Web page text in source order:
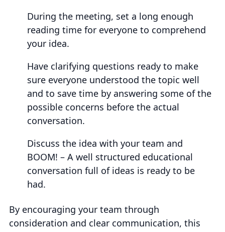
During the meeting, set a long enough
reading time for everyone to comprehend
your idea.
Have clarifying questions ready to make
sure everyone understood the topic well
and to save time by answering some of the
possible concerns before the actual
conversation.
Discuss the idea with your team and
BOOM! – A well structured educational
conversation full of ideas is ready to be
had.
By encouraging your team through
consideration and clear communication, this